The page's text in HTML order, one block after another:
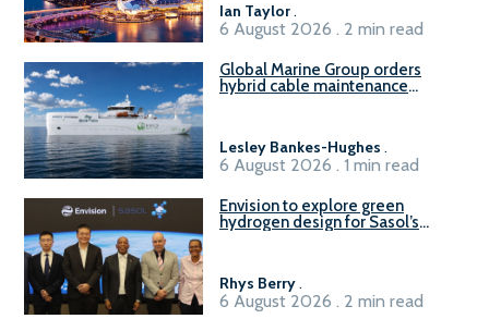
Ian Taylor.
6 August 2026 . 2 min read
Global Marine Group orders
hybrid cable maintenance
Lesley Bankes-Hughes .
6 August 2026 . 1 min read
Envision to explore green
hydrogen design for Sasol’s
Rhys Berry.
6 August 2026 . 2 min read